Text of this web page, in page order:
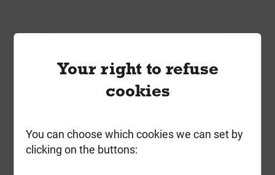
Your right to refuse
cookies
You can choose which cookies we can set by
clicking on the buttons: